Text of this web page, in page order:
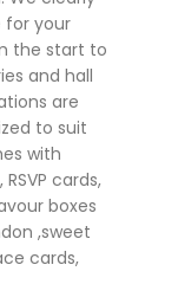
for your
the start to
and hall
are
to suit
with
cards,
boxes
,sweet
cards,